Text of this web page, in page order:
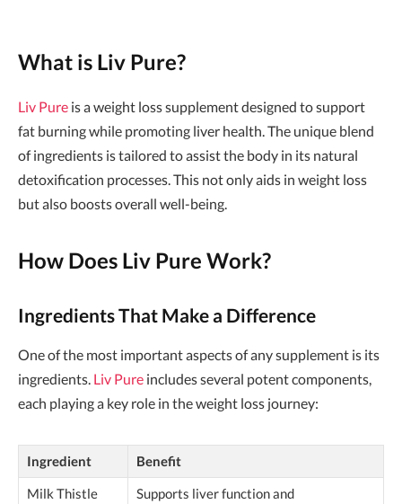
What is Liv Pure?
Liv Pure is a weight loss supplement designed to support
fat burning while promoting liver health. The unique blend
of ingredients is tailored to assist the body in its natural
detoxification processes. This not only aids in weight loss
but also boosts overall well-being.
How Does Liv Pure Work?
Ingredients That Make a Difference
One of the most important aspects of any supplement is its
ingredients. Liv Pure includes several potent components,
each playing a key role in the weight loss journey:
Ingredient
Benefit
Milk Thistle
Supports liver function and